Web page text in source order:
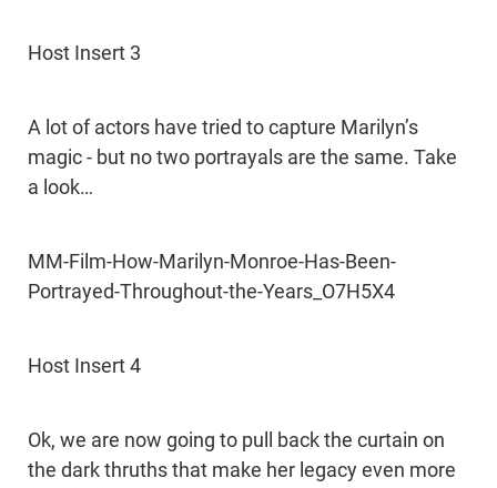
Host Insert 3
A lot of actors have tried to capture Marilyn’s
magic - but no two portrayals are the same. Take
a look…
MM-Film-How-Marilyn-Monroe-Has-Been-
Portrayed-Throughout-the-Years_O7H5X4
Host Insert 4
Ok, we are now going to pull back the curtain on
the dark thruths that make her legacy even more